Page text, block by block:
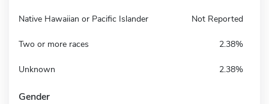
Native Hawaiian or Pacific Islander Not Reported
Two or more races 2.38%
Unknown 2.38%
Gender